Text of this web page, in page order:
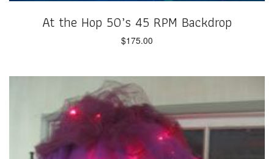
At the Hop 50’s 45 RPM Backdrop
$175.00